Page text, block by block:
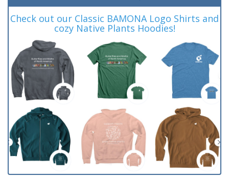
Check out our Classic BAMONA Logo Shirts and
cozy Native Plants Hoodies!